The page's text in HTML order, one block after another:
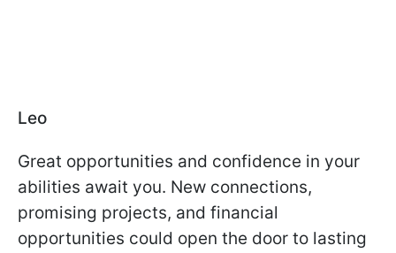
Leo
Great opportunities and confidence in your
abilities await you. New connections,
promising projects, and financial
opportunities could open the door to lasting